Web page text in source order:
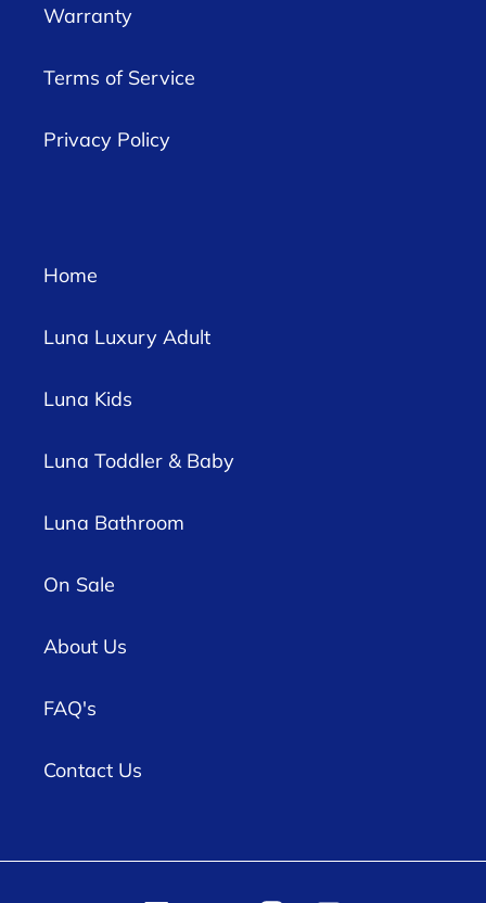
Warranty
Terms of Service
Privacy Policy
Home
Luna Luxury Adult
Luna Kids
Luna Toddler & Baby
Luna Bathroom
On Sale
About Us
FAQ's
Contact Us